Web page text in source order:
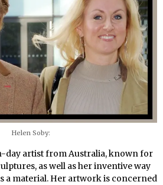
Helen Soby:
day artist from Australia, known for
as well as her inventive way
a material. Her artwork is concerned